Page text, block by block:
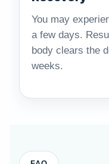
You may
a few days.
body clears the
weeks.